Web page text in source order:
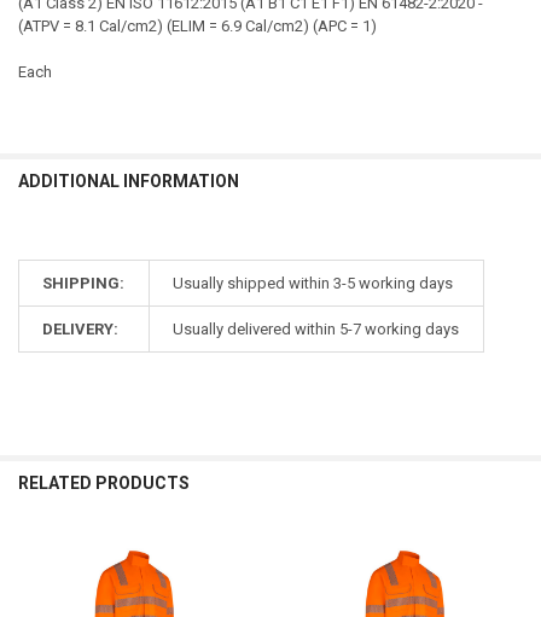
(ATPV = 8.1 Cal/cm2) (ELIM = 6.9 Cal/cm2) (APC = 1)
Each
ADDITIONAL INFORMATION
SHIPPING: Usually shipped within 3-5 working days
DELIVERY: Usually delivered within 5-7 working days
RELATED PRODUCTS
Products